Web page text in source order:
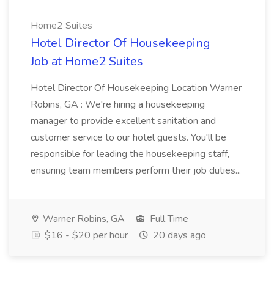
Home2 Suites
Hotel Director Of Housekeeping
Job at Home2 Suites
Hotel Director Of Housekeeping Location Warner
Robins, GA : We're hiring a housekeeping
manager to provide excellent sanitation and
customer service to our hotel guests. You'll be
responsible for leading the housekeeping staff,
ensuring team members perform their job duties...
Warner Robins, GA
Full Time
$16 - $20 per hour
20 days ago